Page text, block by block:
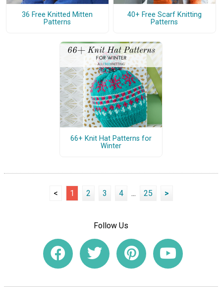
36 Free Knitted Mitten
Patterns
40+ Free Scarf Knitting
Patterns
66+ Knit Hat Patterns for
Winter
< 1 2 3 4 ... 25 >
Follow Us